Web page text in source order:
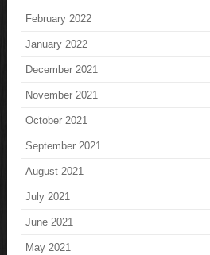
February 2022
January 2022
December 2021
November 2021
October 2021
September 2021
August 2021
July 2021
June 2021
May 2021